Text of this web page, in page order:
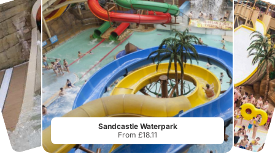
Sandcastle Waterpark
From £18.11